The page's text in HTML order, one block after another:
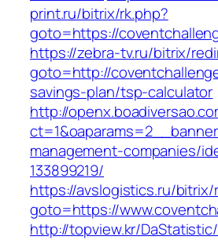
print.ru/bitrix/rk.php?
goto=https://
https://zebra-tv.ru/bitrix/
goto=http://
savings-plan/tsp-calculator
http://
management-companies/
133899219/
https://avslogistics.ru/
goto=https://
http://topview.kr/